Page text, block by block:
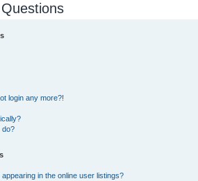
login any more?!
do?
in the online user listings?